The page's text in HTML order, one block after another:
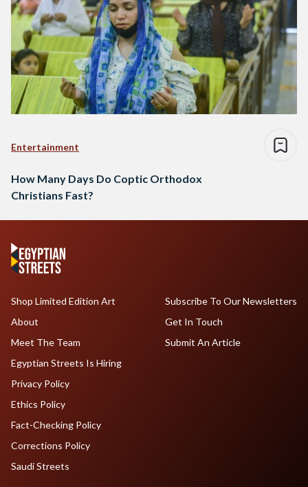
Entertainment
How Many Days Do Coptic Orthodox
Christians Fast?
Shop Limited Edition Art
About
Meet The Team
Egyptian Streets Is Hiring
Subscribe To Our Newsletters
Get In Touch
Submit An Article
Privacy Policy
Ethics Policy
Fact-Checking Policy
Corrections Policy
Saudi Streets